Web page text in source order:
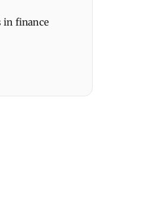
in finance